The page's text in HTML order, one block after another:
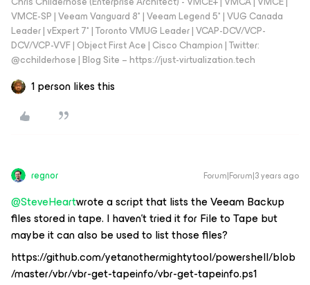
VMCE-SP | Veeam Vanguard 8* | Veeam Legend 5* | VUG Canada
Leader | vExpert 7* | Toronto VMUG Leader | VCAP-DCV/VCP-
DCV/VCP-VVF | Object First Ace | Cisco Champion | Twitter:
@cchilderhose | Blog Site – https://just-virtualization.tech
1 person likes this
regnor Forum|Forum|3 years ago
@SteveHeartwrote a script that lists the Veeam Backup
files stored in tape. I haven't tried it for File to Tape but
maybe it can also be used to list those files?
https://github.com/yetanothermightytool/powershell/blob
/master/vbr/vbr-get-tapeinfo/vbr-get-tapeinfo.ps1